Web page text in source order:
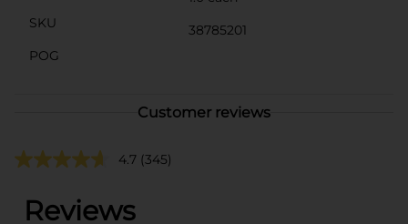
SKU
38785201
POG
Customer reviews
4.7 (345)